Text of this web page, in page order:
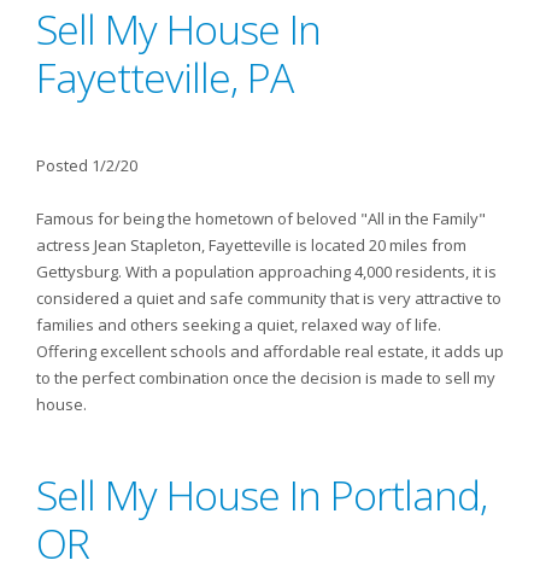
Sell My House In
Fayetteville, PA
Posted 1/2/20
Famous for being the hometown of beloved "All in the Family"
actress Jean Stapleton, Fayetteville is located 20 miles from
Gettysburg. With a population approaching 4,000 residents, it is
considered a quiet and safe community that is very attractive to
families and others seeking a quiet, relaxed way of life.
Offering excellent schools and affordable real estate, it adds up
to the perfect combination once the decision is made to sell my
house.
Sell My House In Portland,
OR